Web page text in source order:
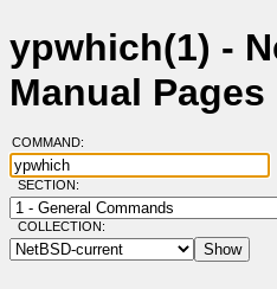
ypwhich(1) -
Manual Pages
COMMAND:
SECTION:
COLLECTION: